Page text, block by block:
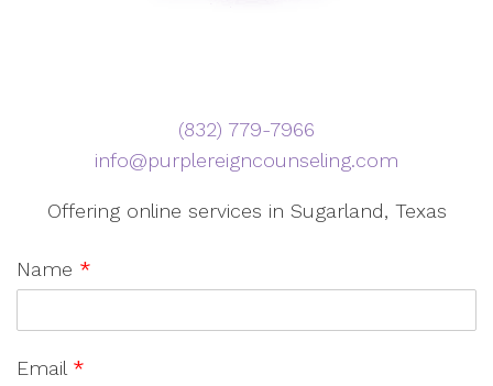
‪(832) 779-7966‬
info@purplereigncounseling.com
Offering online services in Sugarland, Texas
Name *
Email *